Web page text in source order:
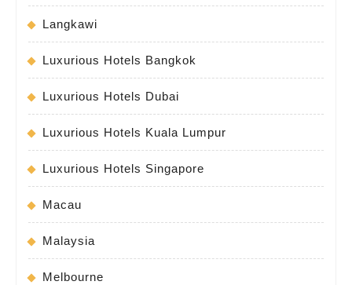
Langkawi
Luxurious Hotels Bangkok
Luxurious Hotels Dubai
Luxurious Hotels Kuala Lumpur
Luxurious Hotels Singapore
Macau
Malaysia
Melbourne